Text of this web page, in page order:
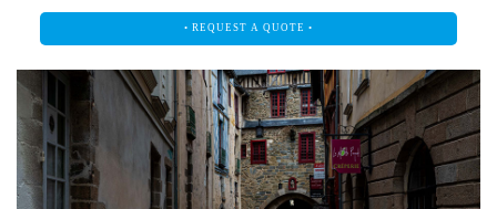
• REQUEST A QUOTE •